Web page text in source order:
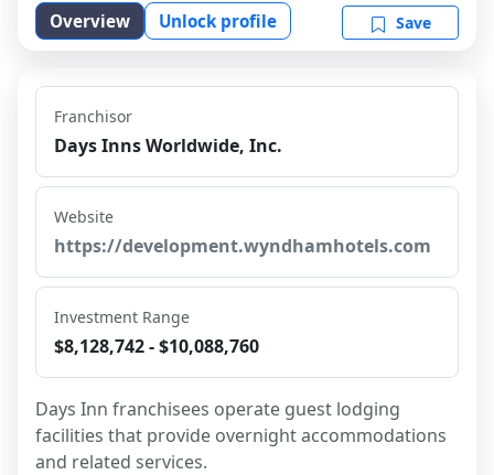
Overview Unlock profile Save
Franchisor
Days Inns Worldwide, Inc.
Website
https://development.wyndhamhotels.com
Investment Range
$8,128,742 - $10,088,760
Days Inn franchisees operate guest lodging
facilities that provide overnight accommodations
and related services.